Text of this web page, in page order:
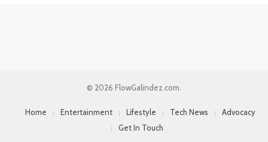
© 2026 FlowGalindez.com.
Home Entertainment Lifestyle Tech News
Advocacy
Get In Touch